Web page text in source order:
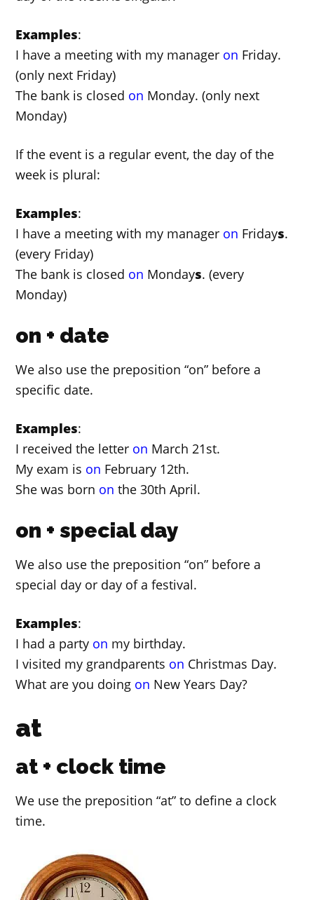
Examples:
I have a meeting with my manager on Friday.
(only next Friday)
The bank is closed on Monday. (only next
Monday)
If the event is a regular event, the day of the
week is plural:
Examples:
I have a meeting with my manager on Fridays.
(every Friday)
The bank is closed on Mondays. (every
Monday)
on + date
We also use the preposition “on” before a
specific date.
Examples:
I received the letter on March 21st.
My exam is on February 12th.
She was born on the 30th April.
on + special day
We also use the preposition “on” before a
special day or day of a festival.
Examples:
I had a party on my birthday.
I visited my grandparents on Christmas Day.
What are you doing on New Years Day?
at
at + clock time
We use the preposition “at” to define a clock
time.